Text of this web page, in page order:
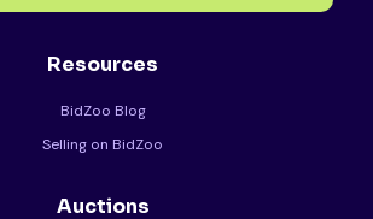
Resources
BidZoo Blog
Selling on BidZoo
Auctions